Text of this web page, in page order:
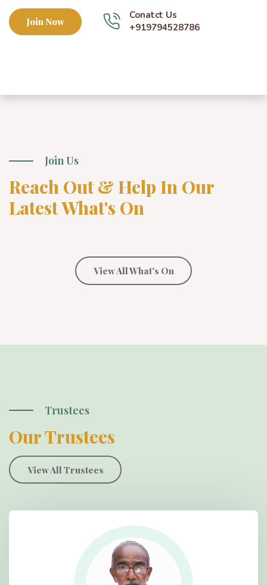
Join Now
Conatct Us
+919794528786
Join Us
Reach Out & Help In Our
Latest What's On
View All What's On
Trustees
Our Trustees
View All Trustees